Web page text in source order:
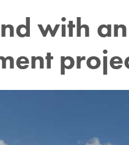
with